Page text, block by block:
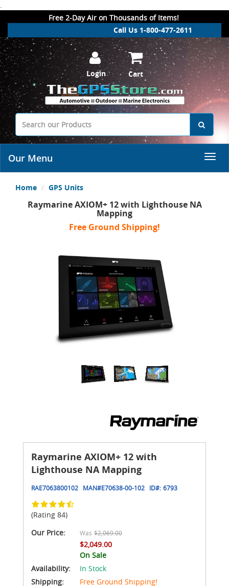
.
Free 2-Day Air on Thousands of Items!
Call Us 1-800-477-2611
Login Cart
Our Menu
Home GPS Units
Raymarine AXIOM+ 12 with Lighthouse NA
Mapping
Free Ground Shipping!
Raymarine AXIOM+ 12 with
Lighthouse NA Mapping
RAE7063800102 MAN#E70638-00-102 ID#: 6793
(Rating 84)
Our Price:
Was $2,069.00
$2,049.00
On Sale
Availability:
In Stock
Shipping:
Free Ground Shipping!